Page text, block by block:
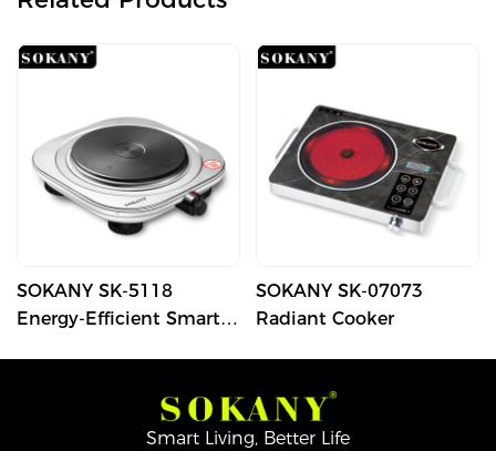
SOKANY SK-5118
Energy-Efficient Smart
SOKANY SK-07073
Radiant Cooker
Smart Living, Better Life